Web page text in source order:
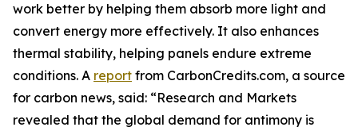
work better by helping them absorb more light and
convert energy more effectively. It also enhances
thermal stability, helping panels endure extreme
conditions. A report from CarbonCredits.com, a source
for carbon news, said: “Research and Markets
revealed that the global demand for antimony is